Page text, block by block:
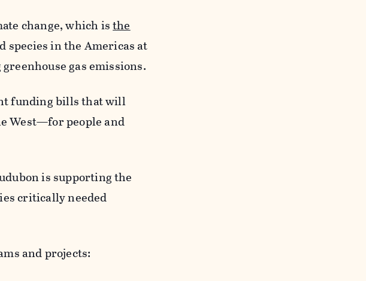
change, which isthe
species in the Americas at
gas emissions.
funding bills that will
West—for people and
is supporting the
critically needed
and projects: